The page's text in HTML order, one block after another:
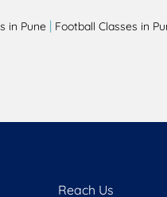
in Pune | Football Classes in
Reach Us